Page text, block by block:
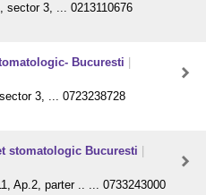
sector 3, ... 0213110676
Bucuresti
3, ... 0723238728
stomatologic Bucuresti
Ap.2, parter .. ... 0733243000